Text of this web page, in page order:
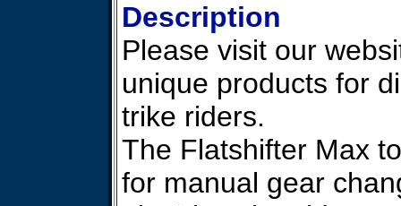
Description
Please visit our
unique products for
trike riders.
The Flatshifter Max
for manual gear